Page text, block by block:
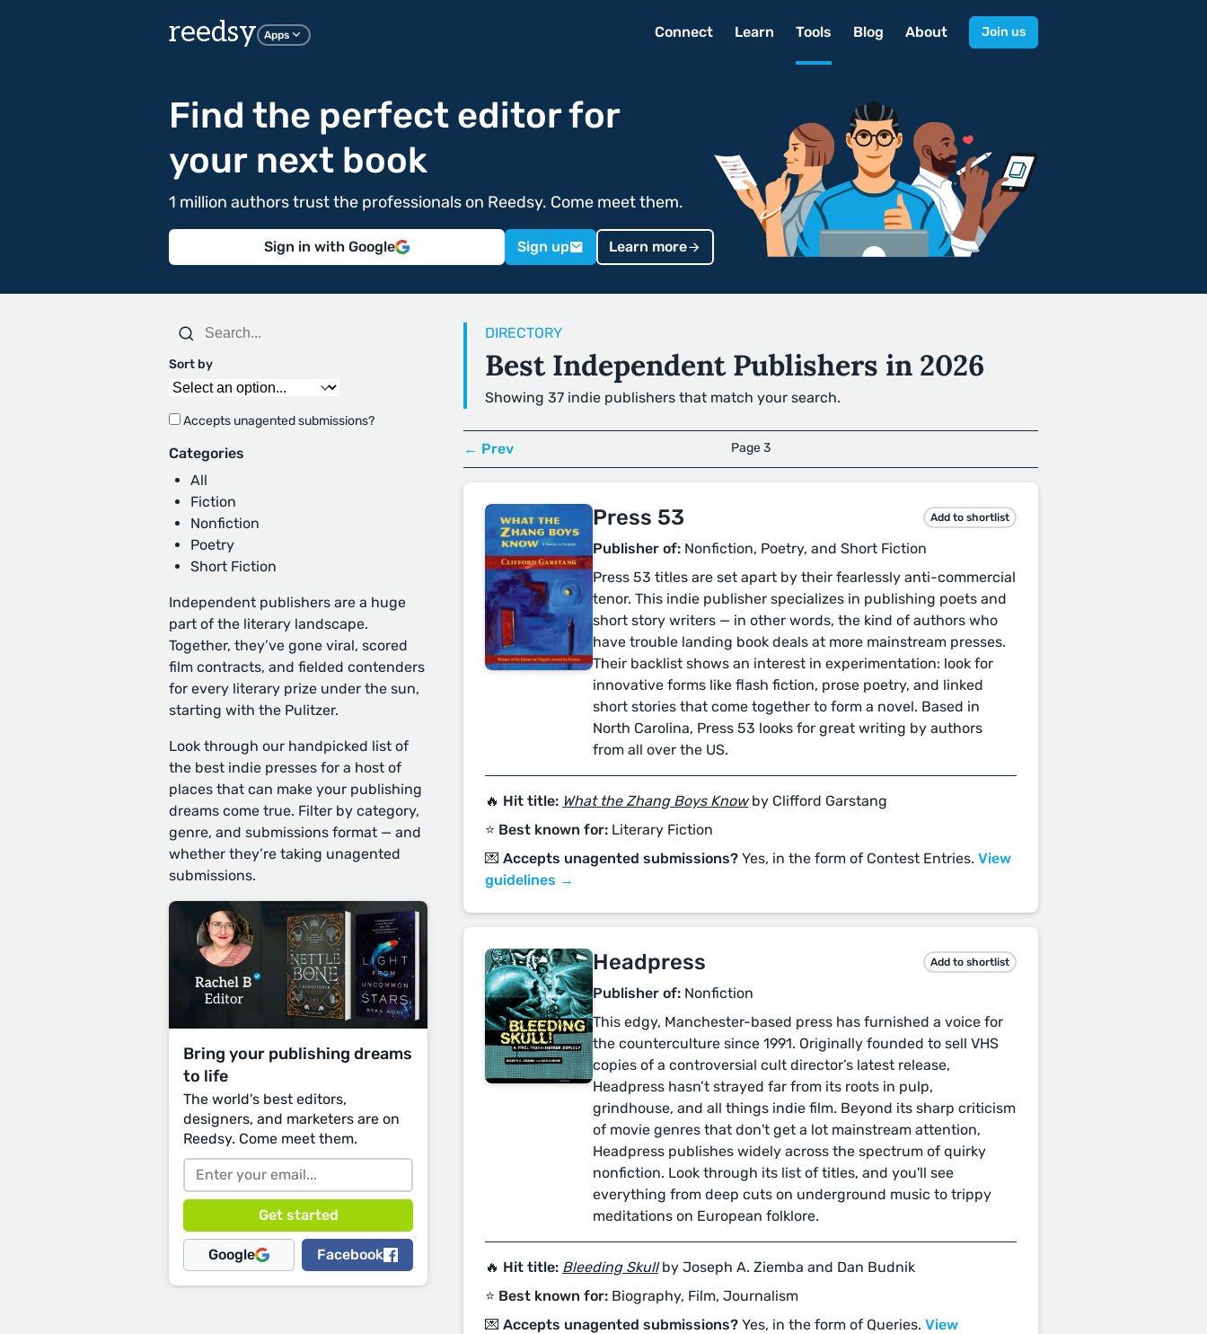
reedsy Apps Connect Learn Tools Blog About Join us
Find the perfect editor for
your next book
1 million authors trust the professionals on Reedsy. Come meet them.
Sign in with Google Sign up Learn more
Sort by
Accepts unagented submissions?
Categories
All
Fiction
Nonfiction
Poetry
Short Fiction
Independent publishers are a huge
part of the literary landscape.
Together, they’ve gone viral, scored
film contracts, and fielded contenders
for every literary prize under the sun,
starting with the Pulitzer.
Look through our handpicked list of
the best indie presses for a host of
places that can make your publishing
dreams come true. Filter by category,
genre, and submissions format — and
whether they’re taking unagented
submissions.
Bring your publishing dreams
to life
The world's best editors,
designers, and marketers are on
Reedsy. Come meet them.
Google Facebook
DIRECTORY
Best Independent Publishers in 2026
Showing 37 indie publishers that match your search.
← Prev Page 3
Press 53 Add to shortlist
Publisher of: Nonfiction, Poetry, and Short Fiction
Press 53 titles are set apart by their fearlessly anti-commercial
tenor. This indie publisher specializes in publishing poets and
short story writers — in other words, the kind of authors who
have trouble landing book deals at more mainstream presses.
Their backlist shows an interest in experimentation: look for
innovative forms like flash fiction, prose poetry, and linked
short stories that come together to form a novel. Based in
North Carolina, Press 53 looks for great writing by authors
from all over the US.
🔥 Hit title: What the Zhang Boys Know by Clifford Garstang
⭐️ Best known for: Literary Fiction
💌 Accepts unagented submissions? Yes, in the form of Contest Entries. View
guidelines →
Headpress Add to shortlist
Publisher of: Nonfiction
This edgy, Manchester-based press has furnished a voice for
the counterculture since 1991. Originally founded to sell VHS
copies of a controversial cult director’s latest release,
Headpress hasn’t strayed far from its roots in pulp,
grindhouse, and all things indie film. Beyond its sharp criticism
of movie genres that don't get a lot mainstream attention,
Headpress publishes widely across the spectrum of quirky
nonfiction. Look through its list of titles, and you'll see
everything from deep cuts on underground music to trippy
meditations on European folklore.
🔥 Hit title: Bleeding Skull by Joseph A. Ziemba and Dan Budnik
⭐️ Best known for: Biography, Film, Journalism
💌 Accepts unagented submissions? Yes, in the form of Queries. View